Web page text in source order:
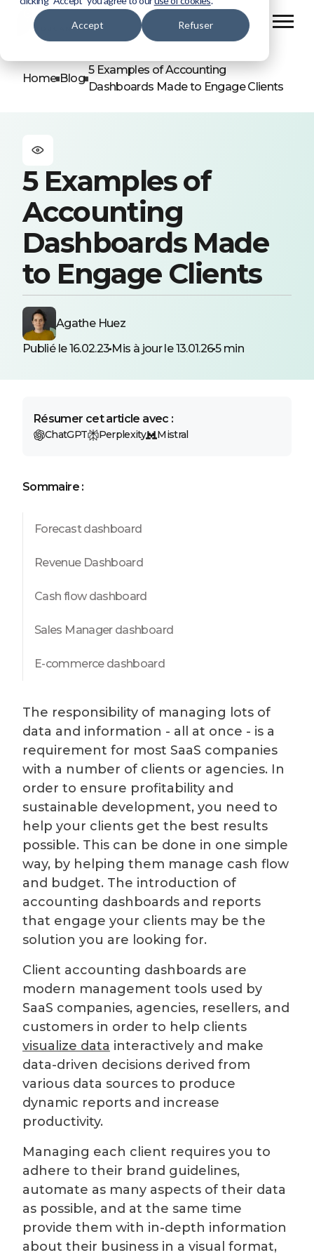
Accept Refuser
Home Blog
5 Examples of Accounting
Dashboards Made to Engage Clients
5 Examples of
Accounting
Dashboards Made
to Engage Clients
Agathe Huez
Publié le 16.02.23 Mis à jour le 13.01.265 min
Résumer cet article avec :
ChatGPT Perplexity Mistral
Sommaire :
Forecast dashboard
Revenue Dashboard
Cash flow dashboard
Sales Manager dashboard
E-commerce dashboard
The responsibility of managing lots of
data and information - all at once - is a
requirement for most SaaS companies
with a number of clients or agencies. In
order to ensure profitability and
sustainable development, you need to
help your clients get the best results
possible. This can be done in one simple
way, by helping them manage cash flow
and budget. The introduction of
accounting dashboards and reports
that engage your clients may be the
solution you are looking for.
Client accounting dashboards are
modern management tools used by
SaaS companies, agencies, resellers, and
customers in order to help clients
visualize data interactively and make
data-driven decisions derived from
various data sources to produce
dynamic reports and increase
productivity.
Managing each client requires you to
adhere to their brand guidelines,
automate as many aspects of their data
as possible, and at the same time
provide them with in-depth information
about their business in a visual format,